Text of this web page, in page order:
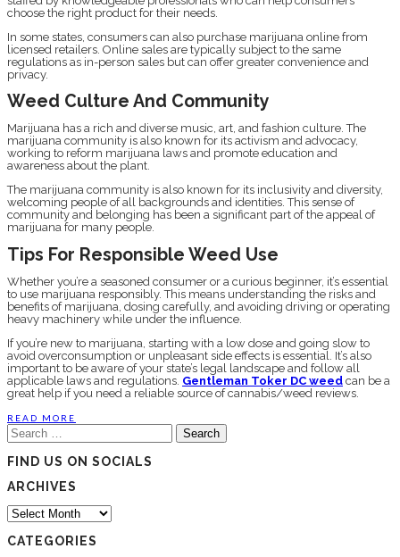
choose the right product for their needs.
In some states, consumers can also purchase marijuana online from
licensed retailers. Online sales are typically subject to the same
regulations as in-person sales but can offer greater convenience and
privacy.
Weed Culture And Community
Marijuana has a rich and diverse music, art, and fashion culture. The
marijuana community is also known for its activism and advocacy,
working to reform marijuana laws and promote education and
awareness about the plant.
The marijuana community is also known for its inclusivity and diversity,
welcoming people of all backgrounds and identities. This sense of
community and belonging has been a significant part of the appeal of
marijuana for many people.
Tips For Responsible Weed Use
Whether you’re a seasoned consumer or a curious beginner, it’s essential
to use marijuana responsibly. This means understanding the risks and
benefits of marijuana, dosing carefully, and avoiding driving or operating
heavy machinery while under the influence.
If you’re new to marijuana, starting with a low dose and going slow to
avoid overconsumption or unpleasant side effects is essential. It’s also
important to be aware of your state’s legal landscape and follow all
applicable laws and regulations. Gentleman Toker DC weed can be a
great help if you need a reliable source of cannabis/weed reviews.
READ MORE
Search
for:
FIND US ON SOCIALS
ARCHIVES
Archives
CATEGORIES